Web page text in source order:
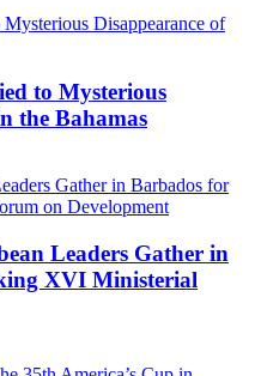
to Mysterious
the Bahamas
Leaders Gather in
XVI Ministerial